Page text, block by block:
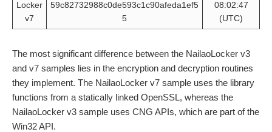
Locker
v7
59c82732988c0de593c1c90afeda1ef5
5
08:02:47
(UTC)
The most significant difference between the NailaoLocker v3
and v7 samples lies in the encryption and decryption routines
they implement. The NailaoLocker v7 sample uses the library
functions from a statically linked OpenSSL, whereas the
NailaoLocker v3 sample uses CNG APIs, which are part of the
Win32 API.